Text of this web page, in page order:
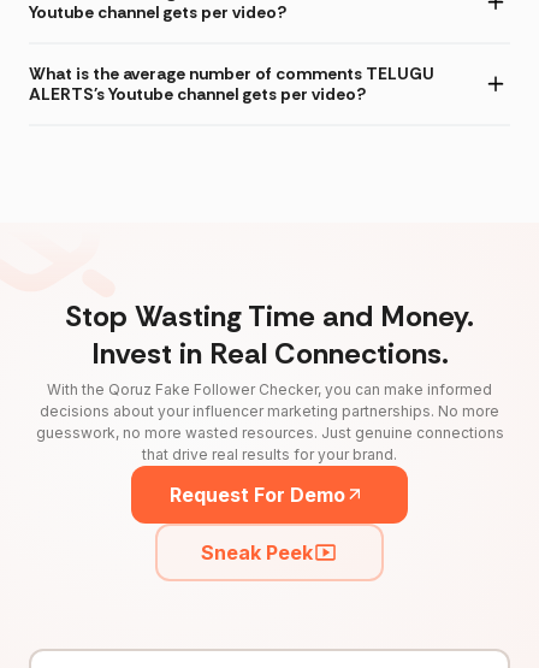
Youtube channel gets per video?
What is the average number of comments TELUGU
ALERTS's Youtube channel gets per video?
Stop Wasting Time and Money.
Invest in Real Connections.
With the Qoruz Fake Follower Checker, you can make informed
decisions about your influencer marketing partnerships. No more
guesswork, no more wasted resources. Just genuine connections
that drive real results for your brand.
Request For Demo
Sneak Peek